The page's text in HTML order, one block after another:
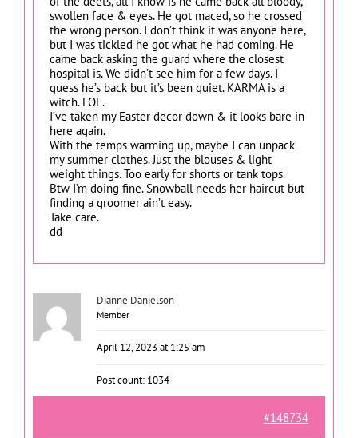
swollen face & eyes. He got maced, so he crossed
the wrong person. I don’t think it was anyone here,
but I was tickled he got what he had coming. He
came back asking the guard where the closest
hospital is. We didn’t see him for a few days. I
guess he’s back but it’s been quiet. KARMA is a
witch. LOL.
I’ve taken my Easter decor down & it looks bare in
here again.
With the temps warming up, maybe I can unpack
my summer clothes. Just the blouses & light
weight things. Too early for shorts or tank tops.
Btw I’m doing fine. Snowball needs her haircut but
finding a groomer ain’t easy.
Take care.
dd
Dianne Danielson
Member
April 12, 2023 at 1:25 am
Post count: 1034
#148734